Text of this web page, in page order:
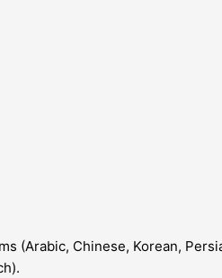
(Arabic, Chinese, Korean,